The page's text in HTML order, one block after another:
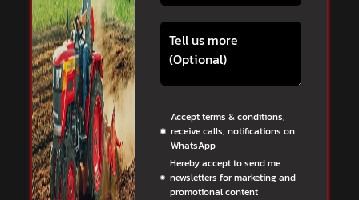
Accept terms & conditions,
receive calls, notifications on
WhatsApp
Hereby accept to send me
newsletters for marketing and
promotional content